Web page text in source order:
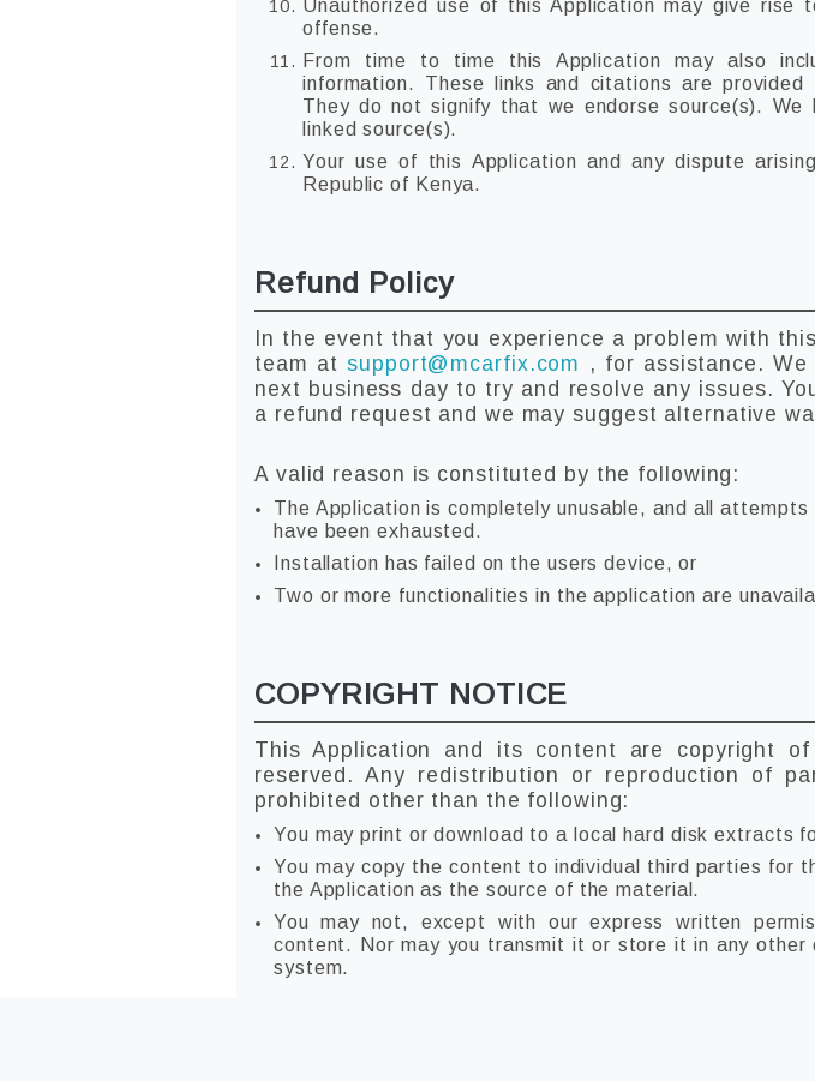
Unauthorized use of this Application may give rise
offense.
From time to time this Application may also
information. These links and citations are
They do not signify that we endorse source(s).
linked source(s).
Your use of this Application and any dispute
Republic of Kenya.
Refund Policy
In the event that you experience a problem with
team atsupport@mcarfix.com , for assistance.
next business day to try and resolve any issues.
a refund request and we may suggest alternative
A valid reason is constituted by the following:
The Application is completely unusable, and all
have been exhausted.
Installation has failed on the users device, or
Two or more functionalities in the application are
COPYRIGHT NOTICE
This Application and its content are copyright of
reserved. Any redistribution or reproduction of
prohibited other than the following:
You may print or download to a local hard disk extracts
You may copy the content to individual third parties for
the Application as the source of the material.
You may not, except with our express written
content. Nor may you transmit it or store it in any
system.